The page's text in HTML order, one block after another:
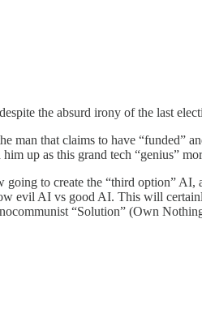
the absurd irony of the last
man that claims to have “funded”
up as this grand tech “genius”
to create the “third option” AI,
evil AI vs good AI. This will
“Solution” (Own